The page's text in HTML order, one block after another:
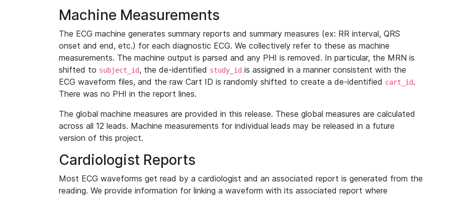
Machine Measurements
The ECG machine generates summary reports and summary measures (ex: RR interval, QRS
onset and end, etc.) for each diagnostic ECG. We collectively refer to these as machine
measurements. The machine output is parsed and any PHI is removed. In particular, the MRN is
shifted to subject_id, the de-identified study_id is assigned in a manner consistent with the
ECG waveform files, and the raw Cart ID is randomly shifted to create a de-identified cart_id.
There was no PHI in the report lines.
The global machine measures are provided in this release. These global measures are calculated
across all 12 leads. Machine measurements for individual leads may be released in a future
version of this project.
Cardiologist Reports
Most ECG waveforms get read by a cardiologist and an associated report is generated from the
reading. We provide information for linking a waveform with its associated report where